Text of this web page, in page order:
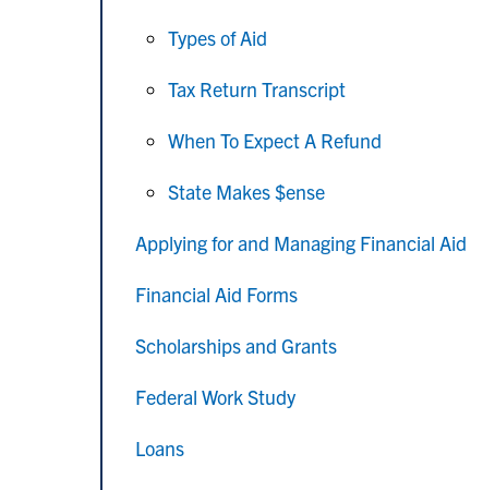
Types of Aid
Tax Return Transcript
When To Expect A Refund
State Makes $ense
Applying for and Managing Financial Aid
Financial Aid Forms
Scholarships and Grants
Federal Work Study
Loans